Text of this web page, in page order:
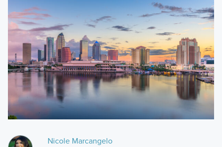
Nicole Marcangelo